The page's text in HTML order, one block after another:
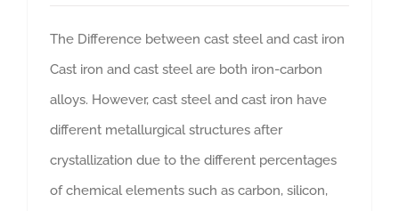
The Difference between cast steel and cast iron
Cast iron and cast steel are both iron-carbon
alloys. However, cast steel and cast iron have
different metallurgical structures after
crystallization due to the different percentages
of chemical elements such as carbon, silicon,